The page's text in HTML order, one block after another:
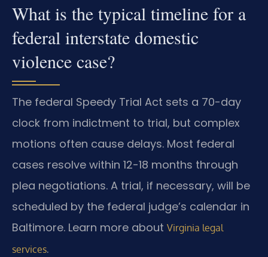
What is the typical timeline for a
federal interstate domestic
violence case?
The federal Speedy Trial Act sets a 70-day
clock from indictment to trial, but complex
motions often cause delays. Most federal
cases resolve within 12-18 months through
plea negotiations. A trial, if necessary, will be
scheduled by the federal judge’s calendar in
Baltimore. Learn more about Virginia legal
services.